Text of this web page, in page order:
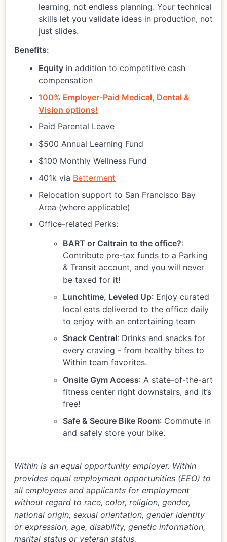
learning, not endless planning. Your technical
skills let you validate ideas in production, not
just slides.
Benefits:
Equity in addition to competitive cash
compensation
100% Employer-Paid Medical, Dental &
Vision options!
Paid Parental Leave
$500 Annual Learning Fund
$100 Monthly Wellness Fund
401k via Betterment
Relocation support to San Francisco Bay
Area (where applicable)
Office-related Perks:
BART or Caltrain to the office?:
Contribute pre-tax funds to a Parking
& Transit account, and you will never
be taxed for it!
Lunchtime, Leveled Up: Enjoy curated
local eats delivered to the office daily
to enjoy with an entertaining team
Snack Central: Drinks and snacks for
every craving - from healthy bites to
Within team favorites.
Onsite Gym Access: A state-of-the-art
fitness center right downstairs, and it’s
free!
Safe & Secure Bike Room: Commute in
and safely store your bike.
Within is an equal opportunity employer. Within
provides equal employment opportunities (EEO) to
all employees and applicants for employment
without regard to race, color, religion, gender,
national origin, sexual orientation, gender identity
or expression, age, disability, genetic information,
marital status or veteran status.